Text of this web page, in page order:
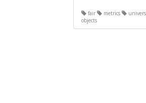
fair metrics
objects